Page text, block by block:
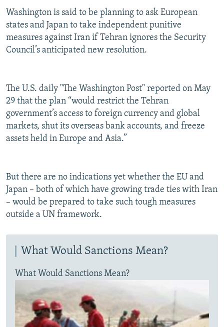
Washington is said to be planning to ask European
states and Japan to take independent punitive
measures against Iran if Tehran ignores the Security
Council’s anticipated new resolution.
The U.S. daily "The Washington Post" reported on May
29 that the plan “would restrict the Tehran
government’s access to foreign currency and global
markets, shut its overseas bank accounts, and freeze
assets held in Europe and Asia.”
But there are no indications yet whether the EU and
Japan – both of which have growing trade ties with Iran
– would be prepared to take such tough measures
outside a UN framework.
What Would Sanctions Mean?
What Would Sanctions Mean?